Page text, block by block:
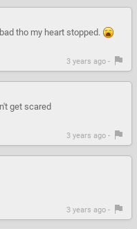
tho my heart stopped.
3 years ago -
get scared
3 years ago -
3 years ago -